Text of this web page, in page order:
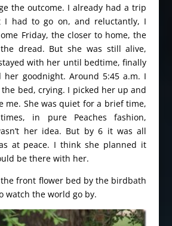
the outcome. I already had a trip
I had to go on, and reluctantly, I
Friday, the closer to home, the
dread. But she was still alive,
with her until bedtime, finally
goodnight. Around 5:45 a.m. I
bed, crying. I picked her up and
me. She was quiet for a brief time,
in pure Peaches fashion,
her idea. But by 6 it was all
at peace. I think she planned it
be there with her.
front flower bed by the birdbath
watch the world go by.